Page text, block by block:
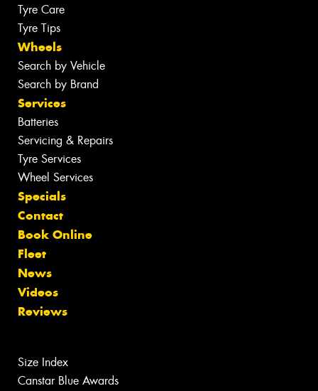
Tyre Care
Tyre Tips
Wheels
Search by Vehicle
Search by Brand
Services
Batteries
Servicing & Repairs
Tyre Services
Wheel Services
Specials
Contact
Book Online
Fleet
News
Videos
Reviews
Size Index
Canstar Blue Awards